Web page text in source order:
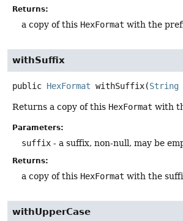
Returns:
a copy of this HexFormat with the
withSuffix
public HexFormat withSuffix(String
Returns a copy of this HexFormat with
Parameters:
suffix - a suffix, non-null, may be
Returns:
a copy of this HexFormat with the
withUpperCase